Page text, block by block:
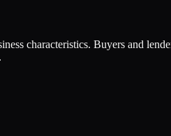
characteristics. Buyers and